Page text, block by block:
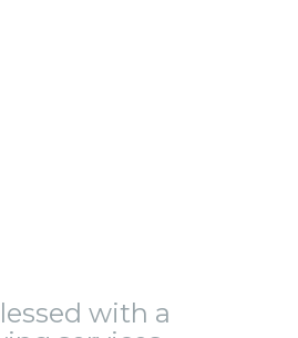
with a